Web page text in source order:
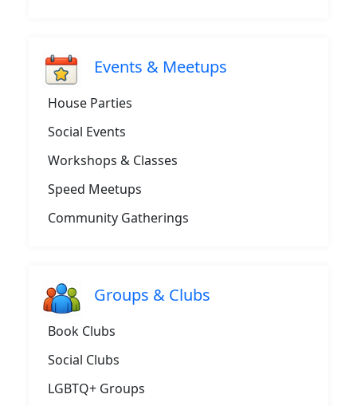
Events & Meetups
House Parties
Social Events
Workshops & Classes
Speed Meetups
Community Gatherings
Groups & Clubs
Book Clubs
Social Clubs
LGBTQ+ Groups